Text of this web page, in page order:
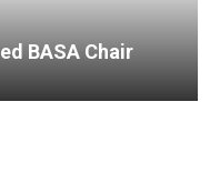
BASA Chair